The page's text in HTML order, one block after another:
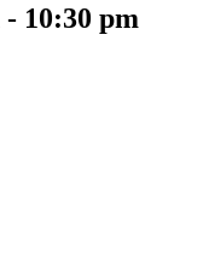
- 10:30 pm